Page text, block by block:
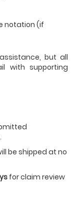
notation (if
but all
with supporting
be shipped at no
for claim review